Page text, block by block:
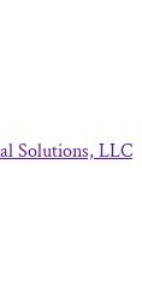
Solutions, LLC